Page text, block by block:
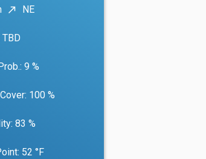
north_east NE
9 %
100 %
83 %
52 °F